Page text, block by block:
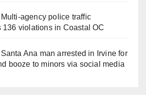
Multi‑agency police traffic
136 violations in Coastal OC
Santa Ana man arrested in Irvine for
booze to minors via social media